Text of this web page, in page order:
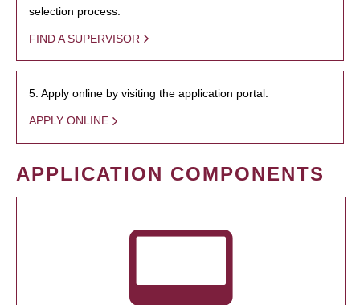
selection process.
FIND A SUPERVISOR
5. Apply online by visiting the application portal.
APPLY ONLINE
APPLICATION COMPONENTS